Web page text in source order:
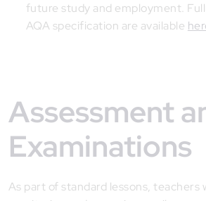
future study and employment.
AQA specification are available
Assessment and
Examinations
As part of standard lessons, teachers